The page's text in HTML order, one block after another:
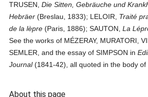
TRUSEN,Die Sitten, Gebräuche und
Hebräer (Breslau, 1833); LELOIR, Traité
de la lèpre (Paris, 1886); SAUTON,La
See the works of MÉZERAY, MURATORI,
SEMLER, and the essay of SIMPSON in
Journal(1841-42), all quoted in the body of
About this page